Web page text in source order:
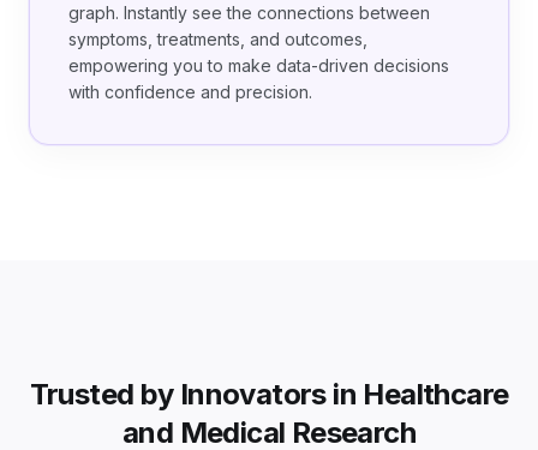
graph. Instantly see the connections between
symptoms, treatments, and outcomes,
empowering you to make data-driven decisions
with confidence and precision.
Trusted by Innovators in Healthcare
and Medical Research